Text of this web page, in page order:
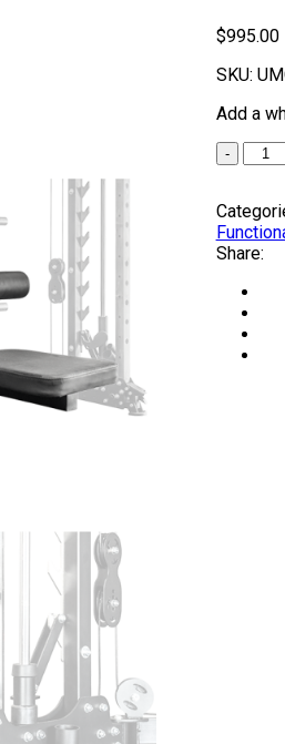
$995.00
SKU:
Add a
UM
quantity
Share: